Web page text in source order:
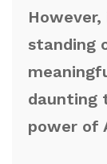
standing
daunting
power of